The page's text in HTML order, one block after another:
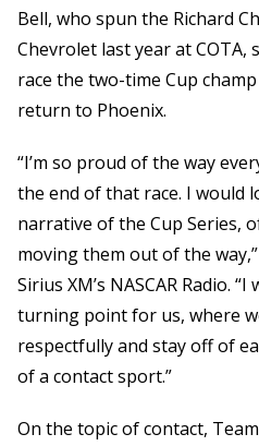
Bell, who spun the Richard
Chevrolet last year at
race the two-time Cup
return to Phoenix.
“I’m so proud of the way
the end of that race. I would
narrative of the Cup Series,
moving them out of the
Sirius XM’s NASCAR Radio.
turning point for us, where
respectfully and stay off of
of a contact sport.”
On the topic of contact,